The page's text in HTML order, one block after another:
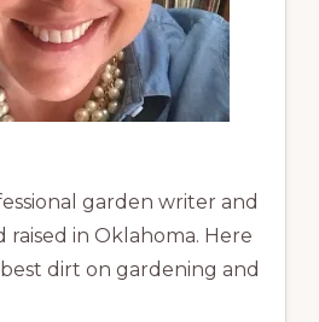
garden writer and
raised in Oklahoma. Here
dirt on gardening and